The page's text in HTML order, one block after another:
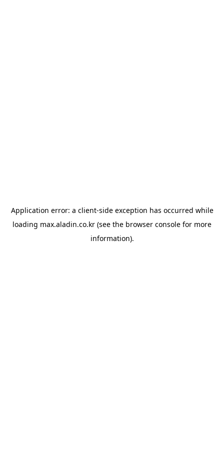
Application error: a client-side exception has occurred while
loading max.aladin.co.kr (see the browser console for more
information).